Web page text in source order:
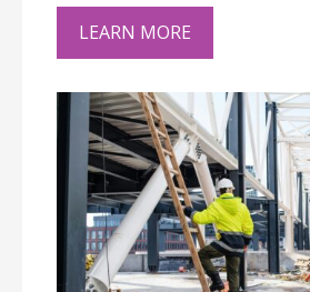
LEARN MORE